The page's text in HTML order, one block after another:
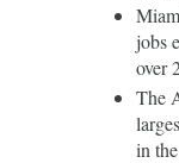
jobs
over
The
in